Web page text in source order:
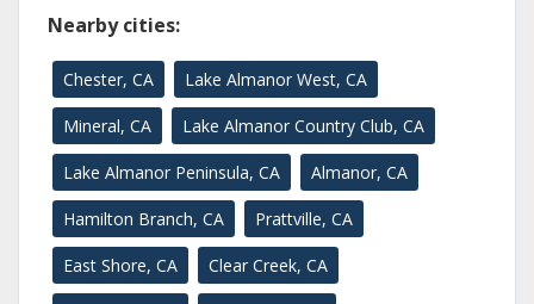
Nearby cities:
Chester, CA Lake Almanor West, CA
Mineral, CA Lake Almanor Country Club, CA
Lake Almanor Peninsula, CA Almanor, CA
Hamilton Branch, CA Prattville, CA
East Shore, CA Clear Creek, CA